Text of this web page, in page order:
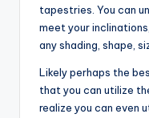
tapestries. You can
meet your
any shading, shape,
Likely perhaps the
that you can utilize
realize you can even